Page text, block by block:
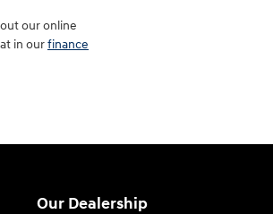
our online
in ourfinance
Our Dealership